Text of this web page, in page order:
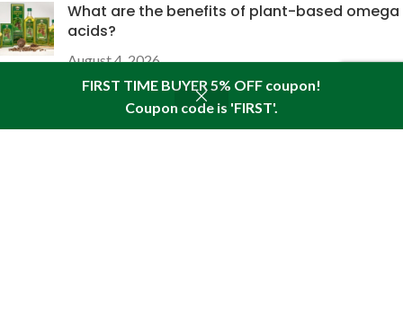
FIRST TIME BUYER 5% OFF coupon!
Coupon code is 'FIRST'.
What are the benefits of plant-based omega
acids?
August 4, 2026
The wound-healing properties of pine nut oil
enriched with pine resin
Mein Konto